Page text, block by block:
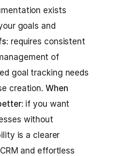
exists
goals and
: requires consistent
of
goal tracking needs
creation. When
: if you want
without
is a clearer
and effortless